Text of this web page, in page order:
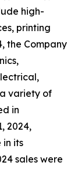
high-
printing
the Company
variety of
in
2024,
in its
sales were